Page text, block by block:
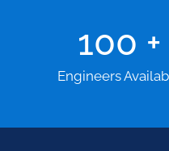
100 +
Engineers